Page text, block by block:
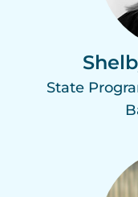
State